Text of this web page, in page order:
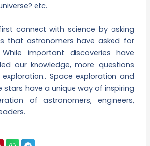
etc.
connect with science by asking
that astronomers have asked for
important discoveries have
our knowledge, more questions
Space exploration and
stars have a unique way of inspiring
of astronomers, engineers,